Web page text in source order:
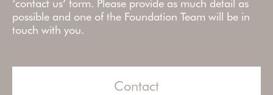
‘contact us’ form. Please provide as much detail as
possible and one of the Foundation Team will be in
touch with you.
Contact